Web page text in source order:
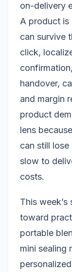
on-delivery
A product is
can survive
click,
handover,
and margin
product
lens
can still
slow to
costs.
This
toward
portable
mini sealing